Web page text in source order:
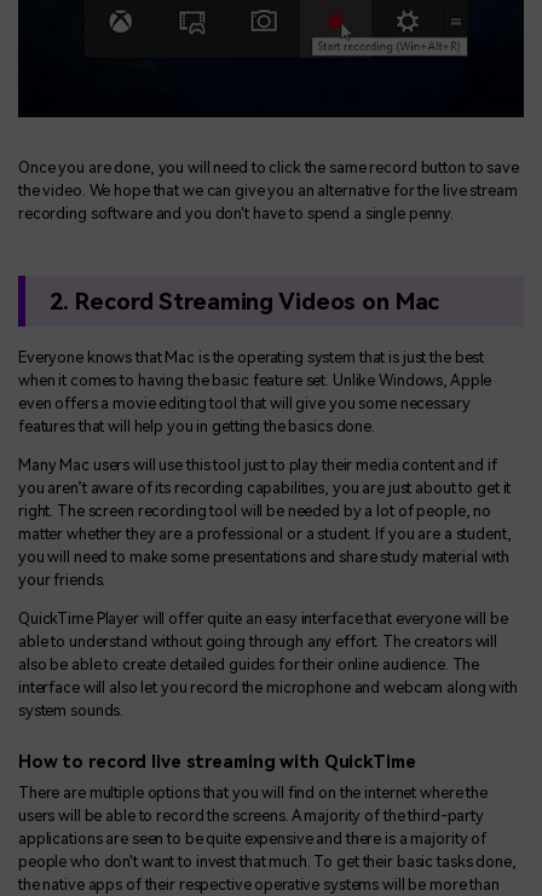
Once you are done, you will need to click the same record button to save
the video. We hope that we can give you an alternative for the live stream
recording software and you don't have to spend a single penny.
2. Record Streaming Videos on Mac
Everyone knows that Mac is the operating system that is just the best
when it comes to having the basic feature set. Unlike Windows, Apple
even offers a movie editing tool that will give you some necessary
features that will help you in getting the basics done.
Many Mac users will use this tool just to play their media content and if
you aren’t aware of its recording capabilities, you are just about to get it
right. The screen recording tool will be needed by a lot of people, no
matter whether they are a professional or a student. If you are a student,
you will need to make some presentations and share study material with
your friends.
QuickTime Player will offer quite an easy interface that everyone will be
able to understand without going through any effort. The creators will
also be able to create detailed guides for their online audience. The
interface will also let you record the microphone and webcam along with
system sounds.
How to record live streaming with QuickTime
There are multiple options that you will find on the internet where the
users will be able to record the screens. A majority of the third-party
applications are seen to be quite expensive and there is a majority of
people who don't want to invest that much. To get their basic tasks done,
the native apps of their respective operative systems will be more than